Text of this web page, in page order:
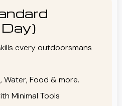
every outdoorsmans
Water, Food & more.
Minimal Tools